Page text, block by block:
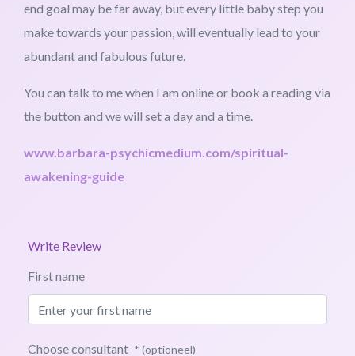
end goal may be far away, but every little baby step you
make towards your passion, will eventually lead to your
abundant and fabulous future.
You can talk to me when I am online or book a reading via
the button and we will set a day and a time.
www.barbara-psychicmedium.com/spiritual-
awakening-guide
Write Review
First name
Choose consultant * (optioneel)